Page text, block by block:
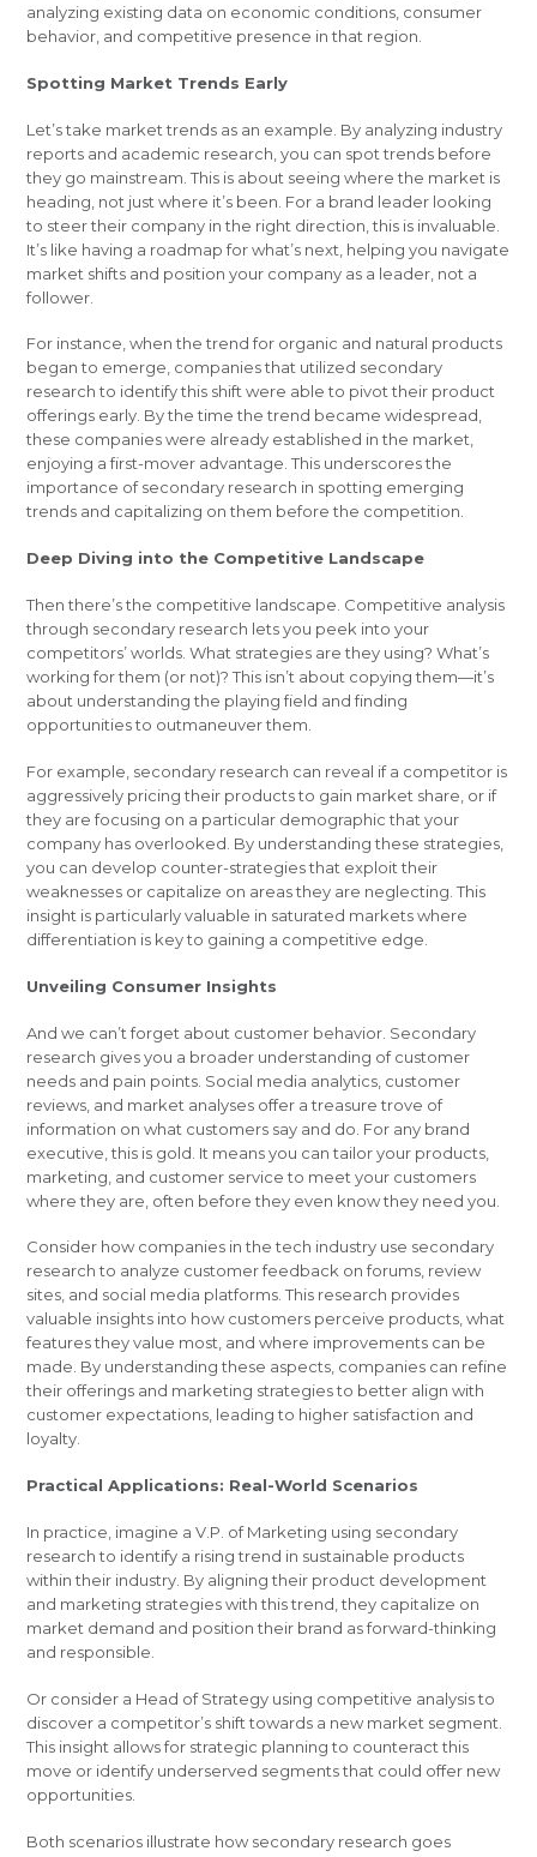
analyzing existing data on economic conditions, consumer
behavior, and competitive presence in that region.
Spotting Market Trends Early
Let’s take market trends as an example. By analyzing industry
reports and academic research, you can spot trends before
they go mainstream. This is about seeing where the market is
heading, not just where it’s been. For a brand leader looking
to steer their company in the right direction, this is invaluable.
It’s like having a roadmap for what’s next, helping you navigate
market shifts and position your company as a leader, not a
follower.
For instance, when the trend for organic and natural products
began to emerge, companies that utilized secondary
research to identify this shift were able to pivot their product
offerings early. By the time the trend became widespread,
these companies were already established in the market,
enjoying a first-mover advantage. This underscores the
importance of secondary research in spotting emerging
trends and capitalizing on them before the competition.
Deep Diving into the Competitive Landscape
Then there’s the competitive landscape. Competitive analysis
through secondary research lets you peek into your
competitors’ worlds. What strategies are they using? What’s
working for them (or not)? This isn’t about copying them—it’s
about understanding the playing field and finding
opportunities to outmaneuver them.
For example, secondary research can reveal if a competitor is
aggressively pricing their products to gain market share, or if
they are focusing on a particular demographic that your
company has overlooked. By understanding these strategies,
you can develop counter-strategies that exploit their
weaknesses or capitalize on areas they are neglecting. This
insight is particularly valuable in saturated markets where
differentiation is key to gaining a competitive edge.
Unveiling Consumer Insights
And we can’t forget about customer behavior. Secondary
research gives you a broader understanding of customer
needs and pain points. Social media analytics, customer
reviews, and market analyses offer a treasure trove of
information on what customers say and do. For any brand
executive, this is gold. It means you can tailor your products,
marketing, and customer service to meet your customers
where they are, often before they even know they need you.
Consider how companies in the tech industry use secondary
research to analyze customer feedback on forums, review
sites, and social media platforms. This research provides
valuable insights into how customers perceive products, what
features they value most, and where improvements can be
made. By understanding these aspects, companies can refine
their offerings and marketing strategies to better align with
customer expectations, leading to higher satisfaction and
loyalty.
Practical Applications: Real-World Scenarios
In practice, imagine a V.P. of Marketing using secondary
research to identify a rising trend in sustainable products
within their industry. By aligning their product development
and marketing strategies with this trend, they capitalize on
market demand and position their brand as forward-thinking
and responsible.
Or consider a Head of Strategy using competitive analysis to
discover a competitor’s shift towards a new market segment.
This insight allows for strategic planning to counteract this
move or identify underserved segments that could offer new
opportunities.
Both scenarios illustrate how secondary research goes